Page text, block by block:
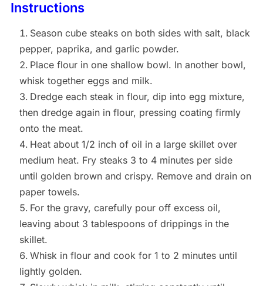
Instructions
Season cube steaks on both sides with salt, black
pepper, paprika, and garlic powder.
Place flour in one shallow bowl. In another bowl,
whisk together eggs and milk.
Dredge each steak in flour, dip into egg mixture,
then dredge again in flour, pressing coating firmly
onto the meat.
Heat about 1/2 inch of oil in a large skillet over
medium heat. Fry steaks 3 to 4 minutes per side
until golden brown and crispy. Remove and drain on
paper towels.
For the gravy, carefully pour off excess oil,
leaving about 3 tablespoons of drippings in the
skillet.
Whisk in flour and cook for 1 to 2 minutes until
lightly golden.